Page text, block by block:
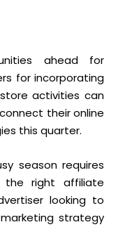
ahead for
for incorporating
activities can
their online
this quarter.
season requires
the right affiliate
looking to
strategy